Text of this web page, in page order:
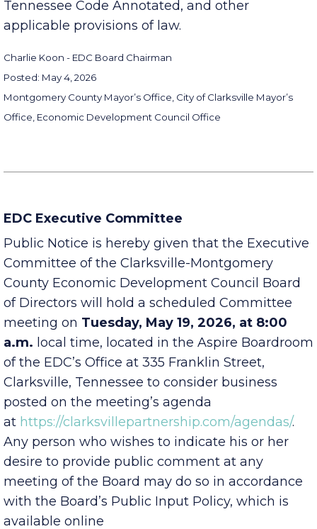
Sections 8-44-101 to 8-44-106, inclusive,
Tennessee Code Annotated, and other
Charlie Koon - EDC Board Chairman
Posted: May 4, 2026
Montgomery County Mayor’s Office, City of Clarksville Mayor’s
EDC Executive Committee
Public Notice is hereby given that the Executive
Committee of the Clarksville-Montgomery
County Economic Development Council Board
of Directors will hold a scheduled Committee
meeting onTuesday, May 19, 2026, at 8:00
a.m.local time, located in the Aspire Boardroom
of the EDC’s Office at 335 Franklin Street,
Clarksville, Tennessee to consider business
posted on the meeting’s agenda
athttps://clarksvillepartnership.com/agendas/
Any person who wishes to indicate his or her
desire to provide public comment at any
meeting of the Board may do so in accordance
with the Board’s Public Input Policy, which is